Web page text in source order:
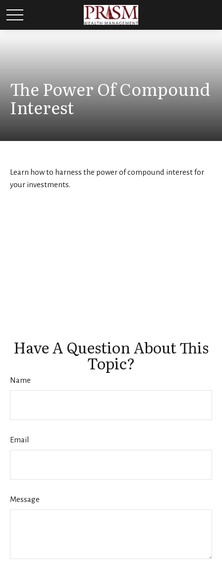
The Power Of Compound
Interest
Learn how to harness the power of compound interest for
your investments.
Have A Question About This
Topic?
Name
Email
Message